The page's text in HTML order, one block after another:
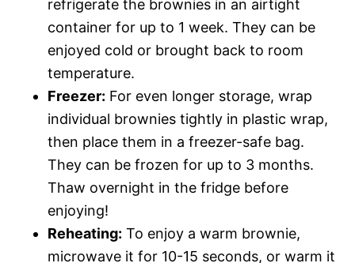
refrigerate the brownies in an airtight
container for up to 1 week. They can be
enjoyed cold or brought back to room
temperature.
Freezer: For even longer storage, wrap
individual brownies tightly in plastic wrap,
then place them in a freezer-safe bag.
They can be frozen for up to 3 months.
Thaw overnight in the fridge before
enjoying!
Reheating: To enjoy a warm brownie,
microwave it for 10-15 seconds, or warm it